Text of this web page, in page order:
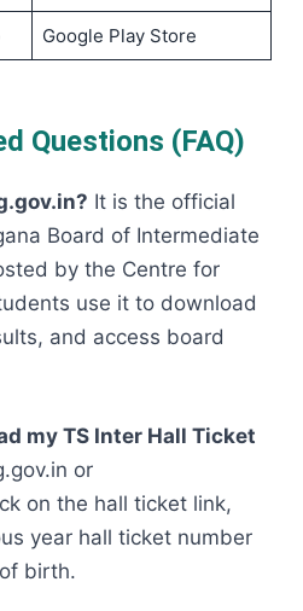
Google Play Store
Questions (FAQ)
It is the official
Board of Intermediate
by the Centre for
use it to download
and access board
my TS Inter Hall Ticket
or
on the hall ticket link,
year hall ticket number
birth.